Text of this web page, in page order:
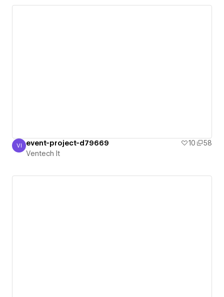
Ventech It
VI event-project-d79669 10
58
Ventech It